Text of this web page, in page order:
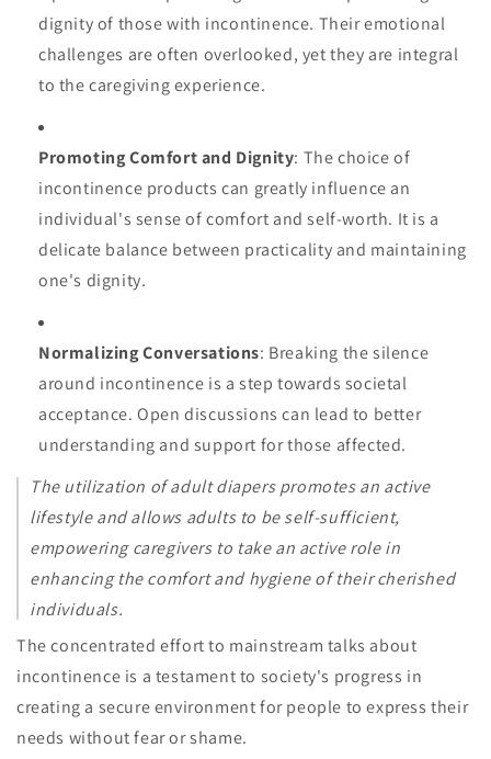
dignity of those with incontinence. Their emotional
challenges are often overlooked, yet they are integral
to the caregiving experience.
Promoting Comfort and Dignity: The choice of
incontinence products can greatly influence an
individual's sense of comfort and self-worth. It is a
delicate balance between practicality and maintaining
one's dignity.
Normalizing Conversations: Breaking the silence
around incontinence is a step towards societal
acceptance. Open discussions can lead to better
understanding and support for those affected.
The utilization of adult diapers promotes an active
lifestyle and allows adults to be self-sufficient,
empowering caregivers to take an active role in
enhancing the comfort and hygiene of their cherished
individuals.
The concentrated effort to mainstream talks about
incontinence is a testament to society's progress in
creating a secure environment for people to express their
needs without fear or shame.